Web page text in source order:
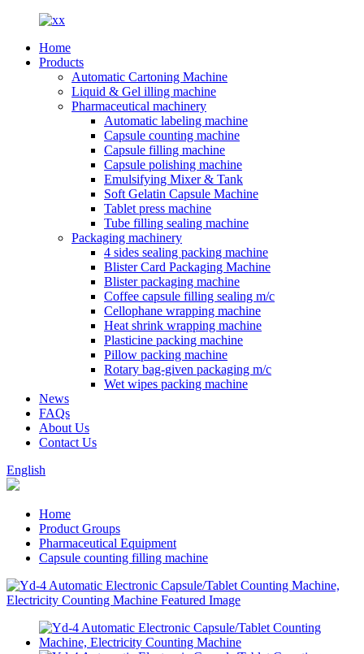
Home
Products
Automatic Cartoning Machine
Liquid & Gel illing machine
Pharmaceutical machinery
Automatic labeling machine
Capsule counting machine
Capsule filling machine
Capsule polishing machine
Emulsifying Mixer & Tank
Soft Gelatin Capsule Machine
Tablet press machine
Tube filling sealing machine
Packaging machinery
4 sides sealing packing machine
Blister Card Packaging Machine
Blister packaging machine
Coffee capsule filling sealing m/c
Cellophane wrapping machine
Heat shrink wrapping machine
Plasticine packing machine
Pillow packing machine
Rotary bag-given packaging m/c
Wet wipes packing machine
News
FAQs
About Us
Contact Us
English
Home
Product Groups
Pharmaceutical Equipment
Capsule counting filling machine